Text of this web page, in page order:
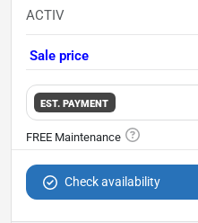
ACTIV
Sale price
EST. PAYMENT
Check availability